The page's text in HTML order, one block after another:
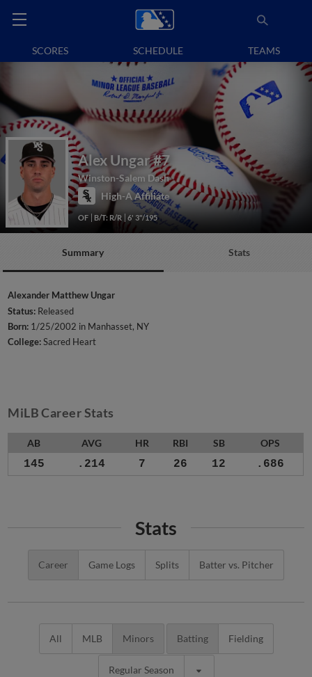
SCORES SCHEDULE TEAMS
Alex Ungar#7
Winston-Salem Dash
High-A Affiliate
OF B/T: R/R 6' 3"/195
Summary Stats
Alexander Matthew Ungar
Status: Released
Born: 1/25/2002 in Manhasset, NY
College:Sacred Heart
MiLB Career Stats
AB AVG HR RBI SB OPS
145 .214 7 26 12 .686
Stats
Career Game Logs Splits Batter vs. Pitcher
All MLB Minors Batting Fielding
Regular Season